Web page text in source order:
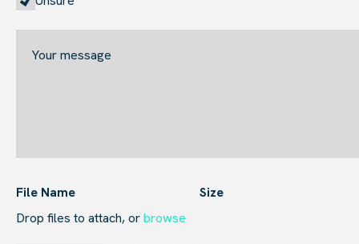
File Name
Size
Drop files to attach, orbrowse